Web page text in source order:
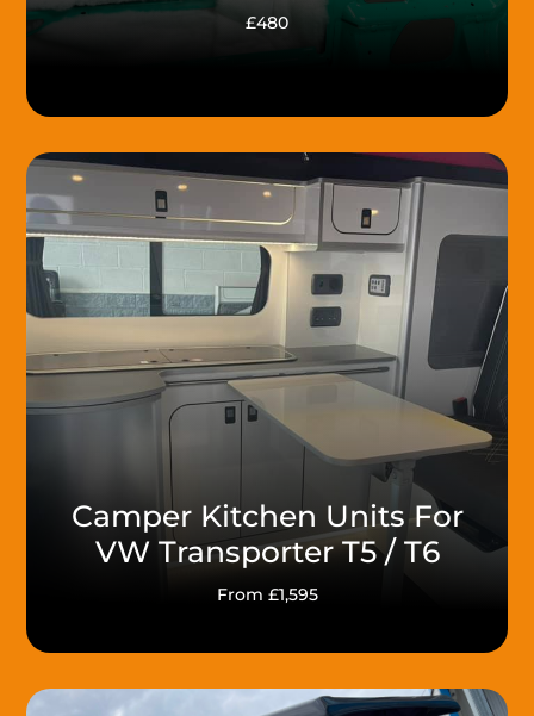
£480
Camper Kitchen Units For
VW Transporter T5 / T6
From £1,595